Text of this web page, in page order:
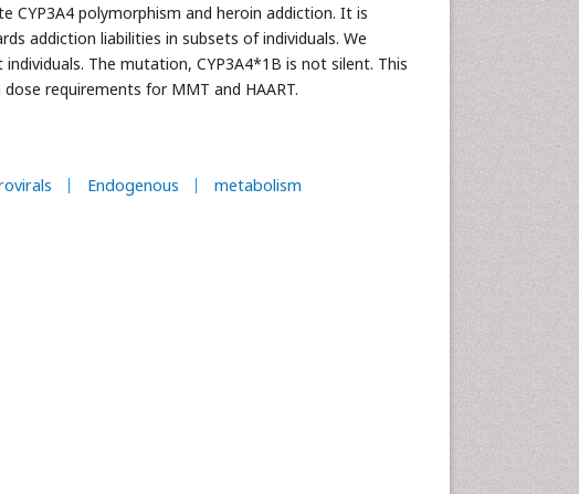
polymorphism and heroin addiction. It is
addiction liabilities in subsets of individuals. We
The mutation, CYP3A4*1B is not silent. This
requirements for MMT and HAART.
Endogenous metabolism